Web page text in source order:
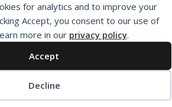
for analytics and to improve your
Accept, you consent to our use of
more in our privacy policy.
Accept
Decline
no fuss.
India & Catalunya. Barcelona's
hub.